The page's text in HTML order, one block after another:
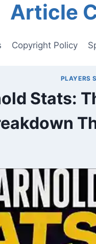
Article
Copyright Policy
PLAYERS
Stats: